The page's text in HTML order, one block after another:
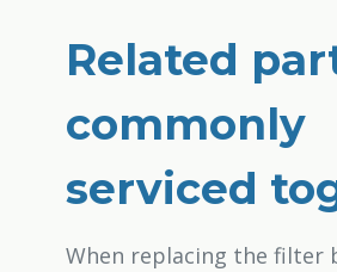
Related
commonly
serviced
When replacing the filter